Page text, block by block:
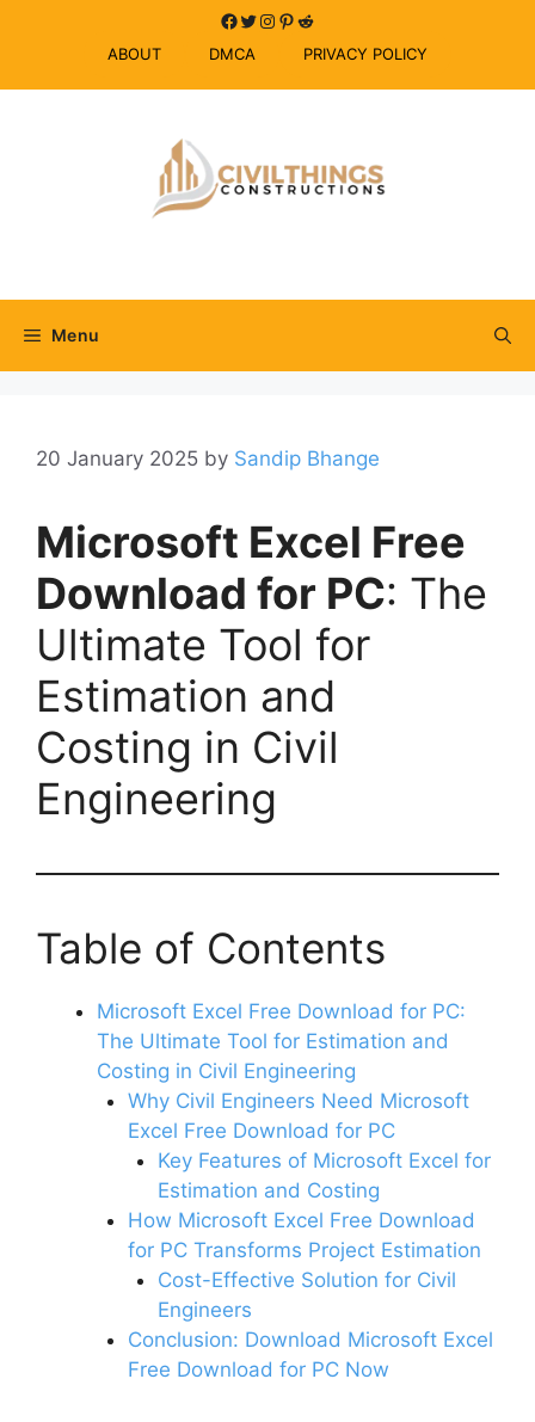
Facebook
Twitter
Instagram
Pinterest
Reddit
ABOUT DMCA PRIVACY POLICY
Menu
20 January 2025 by Sandip Bhange
Microsoft Excel Free
Download for PC: The
Ultimate Tool for
Estimation and
Costing in Civil
Engineering
Table of Contents
Microsoft Excel Free Download for PC:
The Ultimate Tool for Estimation and
Costing in Civil Engineering
Why Civil Engineers Need Microsoft
Excel Free Download for PC
Key Features of Microsoft Excel for
Estimation and Costing
How Microsoft Excel Free Download
for PC Transforms Project Estimation
Cost-Effective Solution for Civil
Engineers
Conclusion: Download Microsoft Excel
Free Download for PC Now